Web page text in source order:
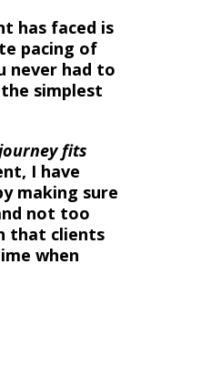
has faced is
pacing of
never had to
simplest
fits
I have
making sure
not too
that clients
when